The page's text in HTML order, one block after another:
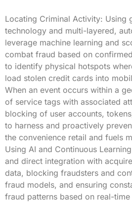
Locating Criminal Activity: Using
technology and multi-layered,
leverage machine learning and
combat fraud based on
to identify physical hotspots
load stolen credit cards into
When an event occurs within a
of service tags with associated
blocking of user accounts,
to harness and proactively
the convenience retail and fuels
Using AI and Continuous
and direct integration with
data, blocking fraudsters and
fraud models, and ensuring
fraud patterns based on real-